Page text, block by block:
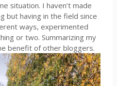
situation. I haven’t made
but having in the field since
ways, experimented
or two. Summarizing my
benefit of other bloggers.